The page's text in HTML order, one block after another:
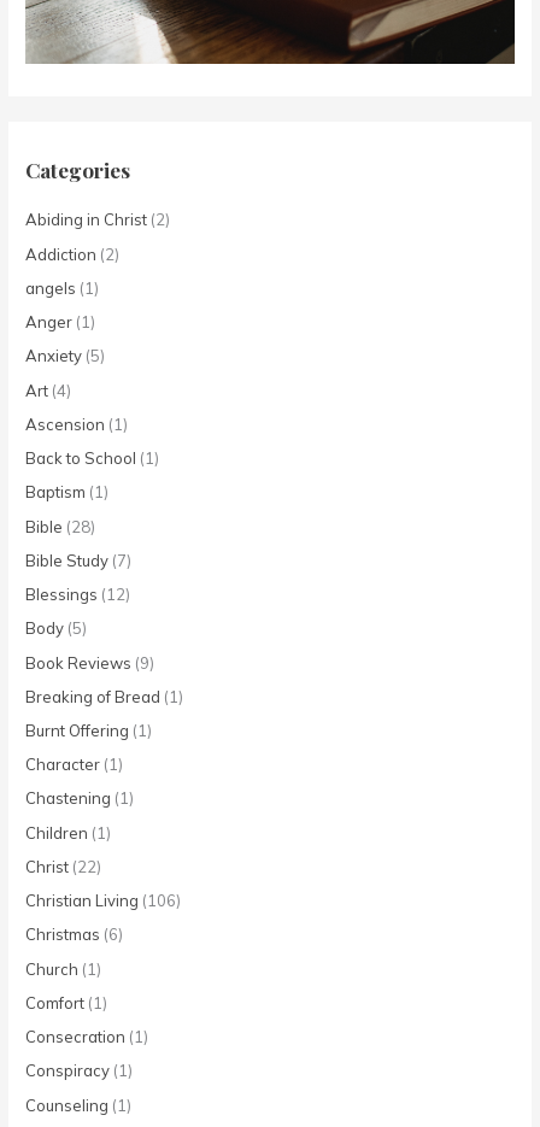
Categories
Abiding in Christ (2)
Addiction (2)
angels (1)
Anger (1)
Anxiety (5)
Art (4)
Ascension (1)
Back to School (1)
Baptism (1)
Bible (28)
Bible Study (7)
Blessings (12)
Body (5)
Book Reviews (9)
Breaking of Bread (1)
Burnt Offering (1)
Character (1)
Chastening (1)
Children (1)
Christ (22)
Christian Living (106)
Christmas (6)
Church (1)
Comfort (1)
Consecration (1)
Conspiracy (1)
Counseling (1)